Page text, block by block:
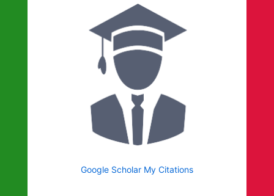
Google Scholar My Citations